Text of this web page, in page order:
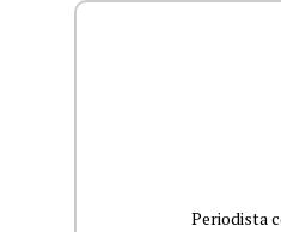
Periodista